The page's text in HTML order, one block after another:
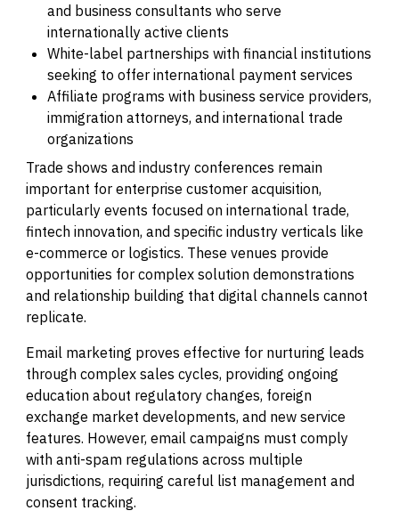
and business consultants who serve
internationally active clients
White-label partnerships with financial institutions
seeking to offer international payment services
Affiliate programs with business service providers,
immigration attorneys, and international trade
organizations
Trade shows and industry conferences remain
important for enterprise customer acquisition,
particularly events focused on international trade,
fintech innovation, and specific industry verticals like
e-commerce or logistics. These venues provide
opportunities for complex solution demonstrations
and relationship building that digital channels cannot
replicate.
Email marketing proves effective for nurturing leads
through complex sales cycles, providing ongoing
education about regulatory changes, foreign
exchange market developments, and new service
features. However, email campaigns must comply
with anti-spam regulations across multiple
jurisdictions, requiring careful list management and
consent tracking.